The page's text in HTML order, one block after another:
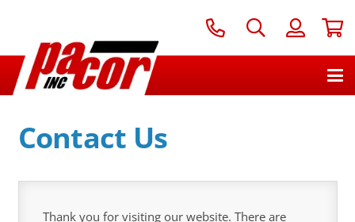
Contact Us
Thank you for visiting our website. There are